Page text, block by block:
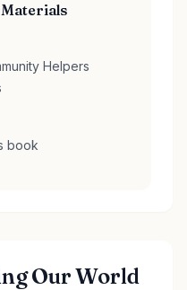
Materials
Helpers
book
Our World